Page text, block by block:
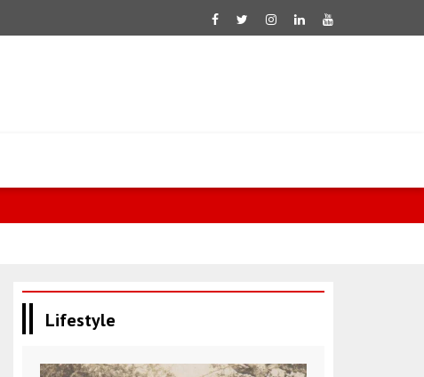
Lifestyle